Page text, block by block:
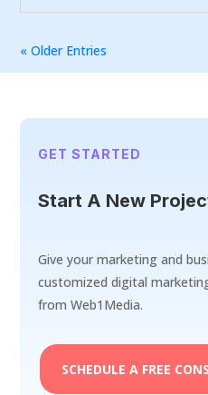
« Older Entries
GET STARTED
Start A New
Give your marketing and
customized digital
from Web1Media.
SCHEDULE A FREE